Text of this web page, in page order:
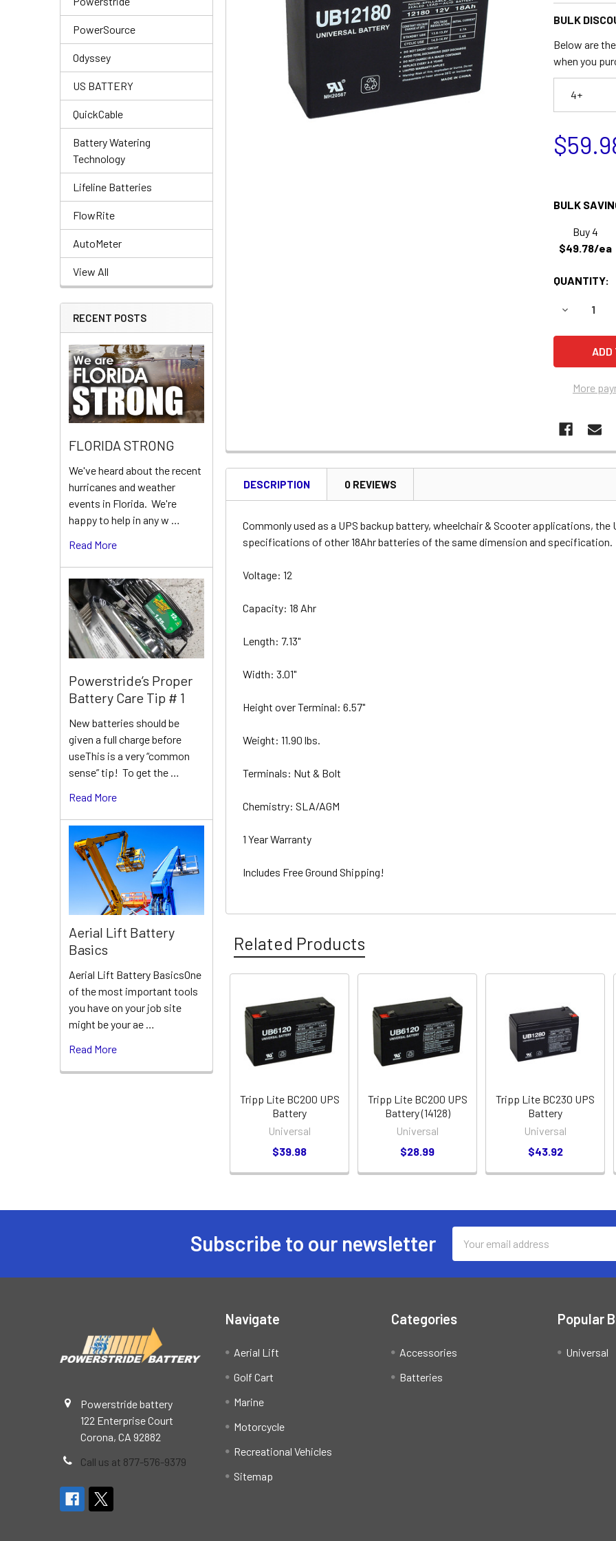
PowerSource
Odyssey
US BATTERY
QuickCable
Battery Watering
Technology
Lifeline Batteries
FlowRite
AutoMeter
View All
RECENT POSTS
FLORIDA STRONG
We've heard about the recent
hurricanes and weather
events in Florida. We're
happy to help in any w …
Read More
Powerstride’s Proper
Battery Care Tip # 1
New batteries should be
given a full charge before
useThis is a very “common
sense” tip! To get the …
Read More
Aerial Lift Battery
Basics
Aerial Lift Battery BasicsOne
of the most important tools
you have on your job site
might be your ae …
Read More
BULK
Below are
when you
4+
BULK
Buy 4
$49.78/ea
QUANTITY:
More
DESCRIPTION 0 REVIEWS
Commonly used as a UPS backup battery, wheelchair & Scooter applications, the
specifications of other 18Ahr batteries of the same dimension and specification.
Voltage: 12
Capacity: 18 Ahr
Length: 7.13"
Width: 3.01"
Height over Terminal: 6.57"
Weight: 11.90 lbs.
Terminals: Nut & Bolt
Chemistry: SLA/AGM
1 Year Warranty
Includes Free Ground Shipping!
Related Products
Related
Products
Tripp Lite BC200 UPS
Battery
Universal
$39.98
Tripp Lite BC200 UPS
Battery (14128)
Universal
$28.99
Tripp Lite BC230 UPS
Battery
Universal
$43.92
Subscribe to our newsletter
Address
Powerstride battery
122 Enterprise Court
Corona, CA 92882
Call us at 877-576-9379
Navigate
Aerial Lift
Golf Cart
Marine
Motorcycle
Recreational Vehicles
Sitemap
Categories
Accessories
Batteries
Popular
Universal